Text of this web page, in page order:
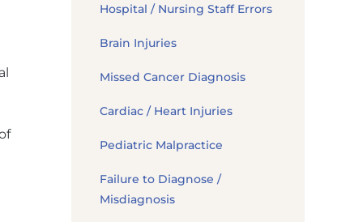
Hospital / Nursing Staff Errors
Brain Injuries
Missed Cancer Diagnosis
Cardiac / Heart Injuries
Pediatric Malpractice
Failure to Diagnose /
Misdiagnosis